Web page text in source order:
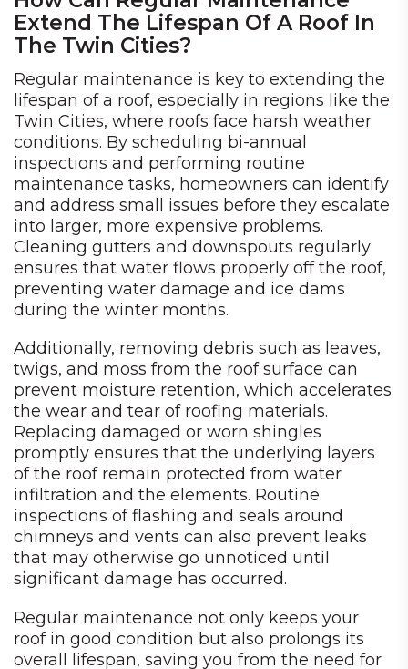
Extend The Lifespan Of A Roof In
The Twin Cities?
Regular maintenance is key to extending the
lifespan of a roof, especially in regions like the
Twin Cities, where roofs face harsh weather
conditions. By scheduling bi-annual
inspections and performing routine
maintenance tasks, homeowners can identify
and address small issues before they escalate
into larger, more expensive problems.
Cleaning gutters and downspouts regularly
ensures that water flows properly off the roof,
preventing water damage and ice dams
during the winter months.
Additionally, removing debris such as leaves,
twigs, and moss from the roof surface can
prevent moisture retention, which accelerates
the wear and tear of roofing materials.
Replacing damaged or worn shingles
promptly ensures that the underlying layers
of the roof remain protected from water
infiltration and the elements. Routine
inspections of flashing and seals around
chimneys and vents can also prevent leaks
that may otherwise go unnoticed until
significant damage has occurred.
Regular maintenance not only keeps your
roof in good condition but also prolongs its
overall lifespan, saving you from the need for